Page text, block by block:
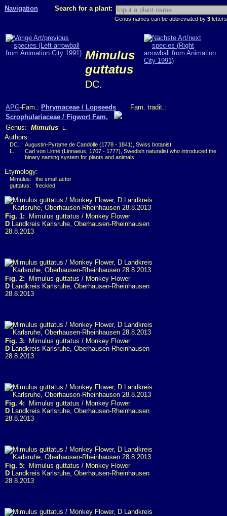
Navigation Search for a plant:
Genus names can be abbreviated by 3
Mimulus
guttatus
DC.
APG-Fam.: Phrymaceae / Lopseeds Fam. tradit.:
Scrophulariaceae / Figwort Fam.
Genus: Mimulus L.
Authors:
DC.:
Augustin-Pyrame de Candolle (1778 - 1841), Swiss botanist
L.:
Carl von Linné (Linnaeus, 1707 - 1777), Swedish naturalist who introduced the
binary naming system for plants and animals
Etymology:
Mimulus:
the small actor
guttatus:
freckled
Fig. 1: Mimulus guttatus / Monkey Flower
D Landkreis Karlsruhe, Oberhausen-Rheinhausen
28.8.2013
Fig. 2: Mimulus guttatus / Monkey Flower
D Landkreis Karlsruhe, Oberhausen-Rheinhausen
28.8.2013
Fig. 3: Mimulus guttatus / Monkey Flower
D Landkreis Karlsruhe, Oberhausen-Rheinhausen
28.8.2013
Fig. 4: Mimulus guttatus / Monkey Flower
D Landkreis Karlsruhe, Oberhausen-Rheinhausen
28.8.2013
Fig. 5: Mimulus guttatus / Monkey Flower
D Landkreis Karlsruhe, Oberhausen-Rheinhausen
28.8.2013